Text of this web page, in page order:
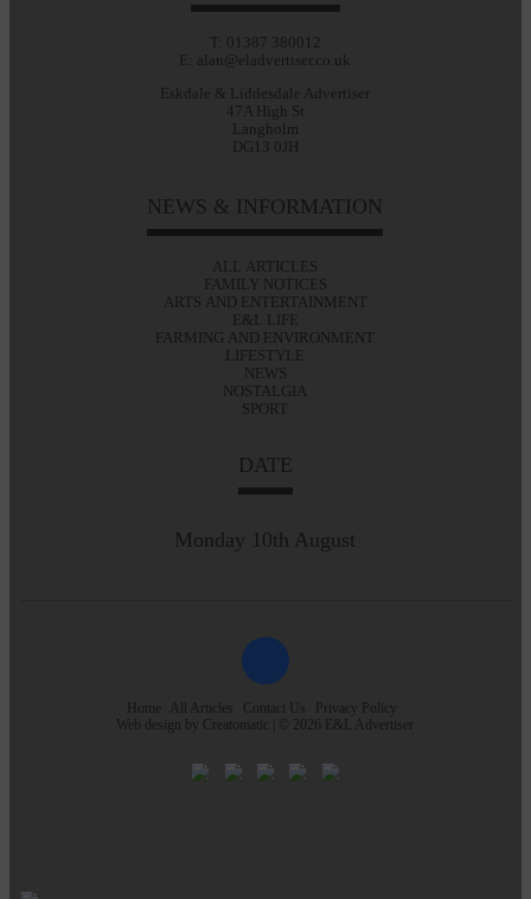
T: 01387 380012
E: alan@eladvertiser.co.uk
Eskdale & Liddesdale Advertiser
47A High St
Langholm
DG13 0JH
NEWS & INFORMATION
ALL ARTICLES
FAMILY NOTICES
ARTS AND ENTERTAINMENT
E&L LIFE
FARMING AND ENVIRONMENT
LIFESTYLE
NEWS
NOSTALGIA
SPORT
DATE
Monday 10th August
Home All Articles Contact Us
Privacy Policy
Web design by Creatomatic | © 2026 E&L Advertiser